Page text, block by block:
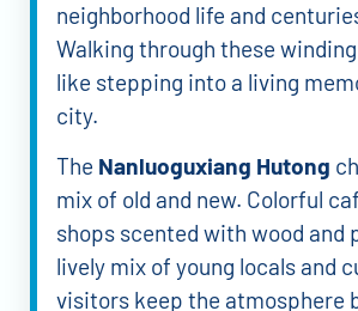
neighborhood life and
Walking through these
like stepping into a living
city.
The Nanluoguxiang Hutong
mix of old and new. Colorful
shops scented with wood and
lively mix of young locals and
visitors keep the atmosphere